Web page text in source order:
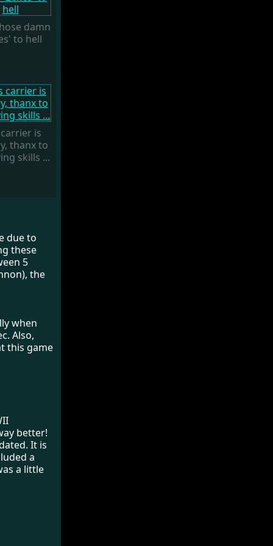
damn
to hell
is
thanx to
skills ...
due to
these
5
the
when
Also,
this game
better!
It is
a
a little